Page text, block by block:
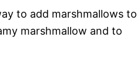
to add marshmallows to
marshmallow and to